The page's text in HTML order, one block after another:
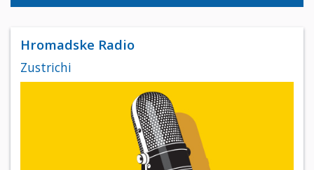
Hromadske Radio
Zustrichi